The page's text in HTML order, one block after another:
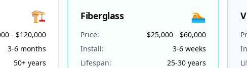
🏗️
- $120,000
3-6 months
50+ years
Fiberglass 🏊
Price:
$25,000 - $60,000
Install:
3-6 weeks
Lifespan:
25-30 years